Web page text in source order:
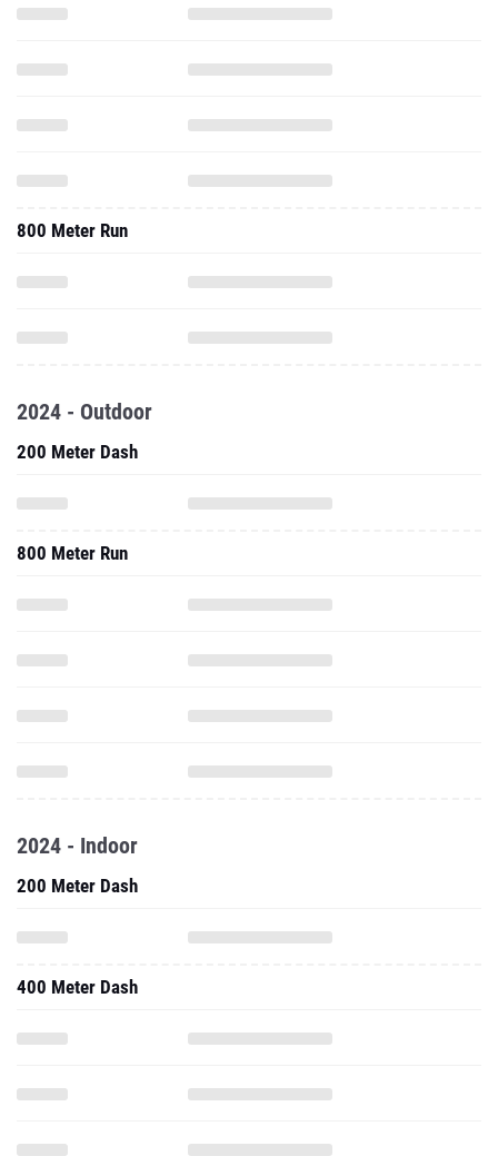
800 Meter Run
2024 - Outdoor
200 Meter Dash
800 Meter Run
2024 - Indoor
200 Meter Dash
400 Meter Dash